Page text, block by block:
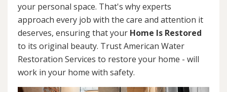
your personal space. That's why experts
approach every job with the care and attention it
deserves, ensuring that your Home Is Restored
to its original beauty. Trust American Water
Restoration Services to restore your home - will
work in your home with safety.